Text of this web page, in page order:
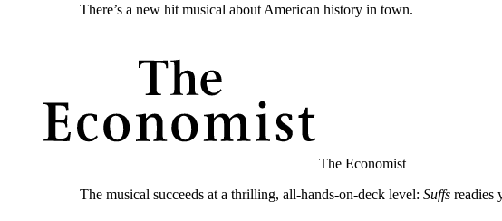
There’s a new hit musical about American history in town.
The Economist
The musical succeeds at a thrilling, all-hands-on-deck level: Suffs readies